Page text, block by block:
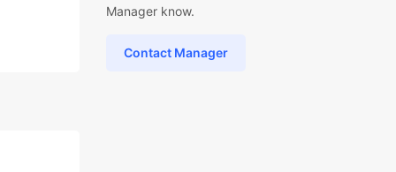
Manager know.
Contact Manager